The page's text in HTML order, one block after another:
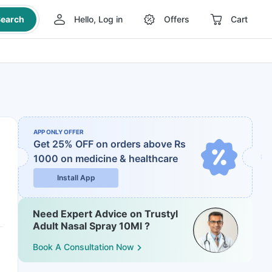
Hello, Log in Offers Cart
APP ONLY OFFER
Get 25% OFF on orders above Rs
1000 on medicine & healthcare
Install App
Need Expert Advice on Trustyl
Adult Nasal Spray 10Ml ?
Book A Consultation Now